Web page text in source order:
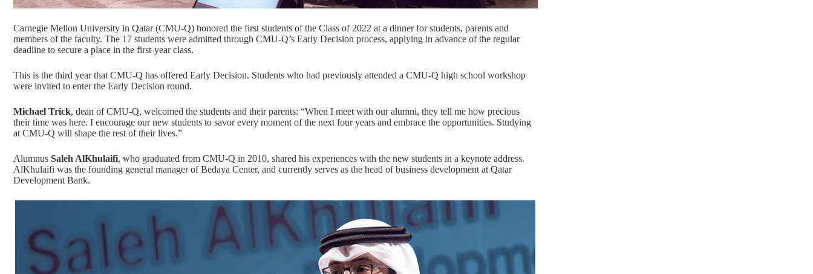
Carnegie Mellon University in Qatar (CMU-Q) honored the first students of the Class of 2022 at a dinner for students, parents and
members of the faculty. The 17 students were admitted through CMU-Q’s Early Decision process, applying in advance of the regular
deadline to secure a place in the first-year class.
This is the third year that CMU-Q has offered Early Decision. Students who had previously attended a CMU-Q high school workshop
were invited to enter the Early Decision round.
Michael Trick, dean of CMU-Q, welcomed the students and their parents: “When I meet with our alumni, they tell me how precious
their time was here. I encourage our new students to savor every moment of the next four years and embrace the opportunities. Studying
at CMU-Q will shape the rest of their lives.”
Alumnus Saleh AlKhulaifi, who graduated from CMU-Q in 2010, shared his experiences with the new students in a keynote address.
AlKhulaifi was the founding general manager of Bedaya Center, and currently serves as the head of business development at Qatar
Development Bank.